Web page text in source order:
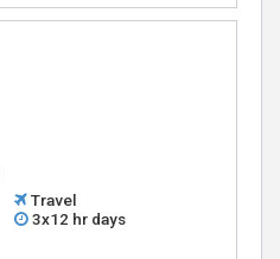
Travel
3x12 hr days